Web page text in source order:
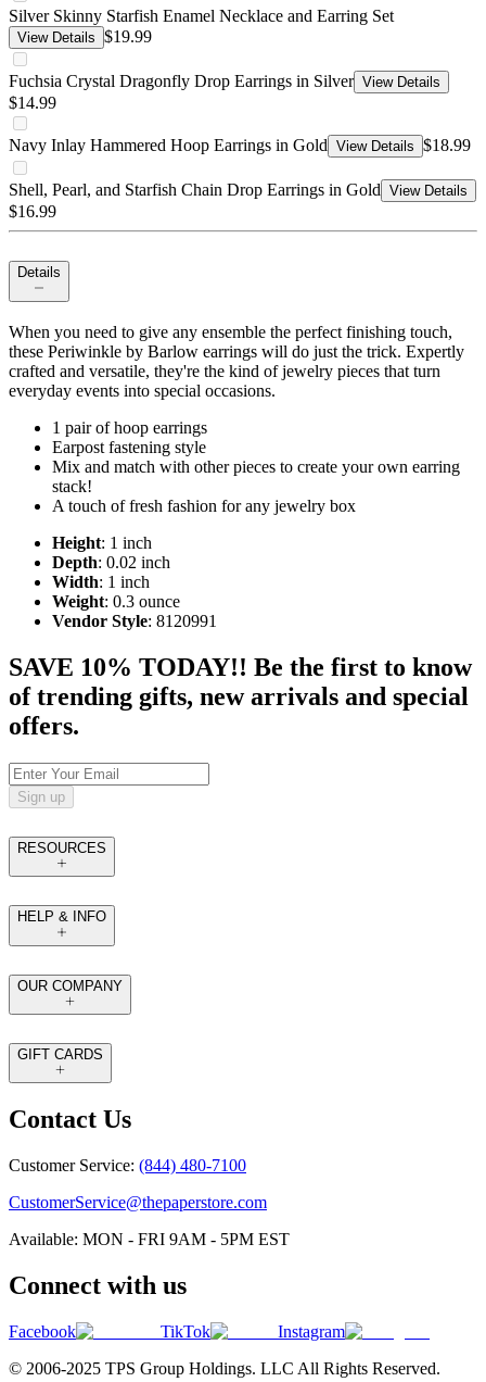
Silver Skinny Starfish Enamel Necklace and Earring Set
View Details $19.99
Fuchsia Crystal Dragonfly Drop Earrings in Silver View Details
$14.99
Navy Inlay Hammered Hoop Earrings in Gold View Details $18.99
Shell, Pearl, and Starfish Chain Drop Earrings in Gold View Details
$16.99
Details
When you need to give any ensemble the perfect finishing touch,
these Periwinkle by Barlow earrings will do just the trick. Expertly
crafted and versatile, they're the kind of jewelry pieces that turn
everyday events into special occasions.
1 pair of hoop earrings
Earpost fastening style
Mix and match with other pieces to create your own earring
stack!
A touch of fresh fashion for any jewelry box
Height: 1 inch
Depth: 0.02 inch
Width: 1 inch
Weight: 0.3 ounce
Vendor Style: 8120991
SAVE 10% TODAY!! Be the first to know
of trending gifts, new arrivals and special
offers.
Sign up
RESOURCES
HELP & INFO
OUR COMPANY
GIFT CARDS
Contact Us
Customer Service: (844) 480-7100
CustomerService@thepaperstore.com
Available: MON - FRI 9AM - 5PM EST
Connect with us
Facebook TikTok
Instagram
© 2006-2025 TPS Group Holdings. LLC All Rights Reserved.